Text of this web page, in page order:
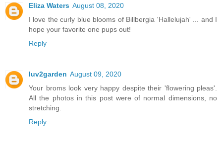
Eliza Waters August 08, 2020
I love the curly blue blooms of Billbergia 'Hallelujah' ... and I
hope your favorite one pups out!
Reply
luv2garden August 09, 2020
Your broms look very happy despite their 'flowering pleas'.
All the photos in this post were of normal dimensions, no
stretching.
Reply